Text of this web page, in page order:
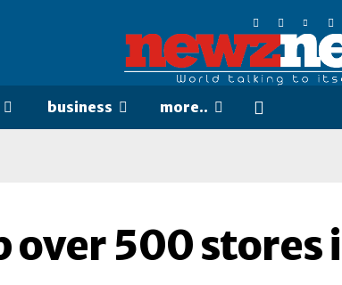
business more..
over 500 stores